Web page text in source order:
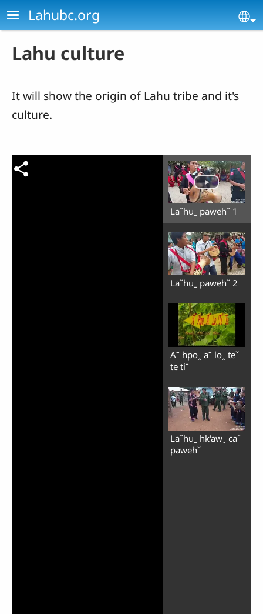
Skip to main content
Lahubc.org
Lahu culture
It will show the origin of Lahu tribe and it's
culture.
Laˇhuˍ pawehˇ 1
Laˇhuˍ pawehˇ 2
Aˉ hpoꞈ aˉ loꞈ teˇ
te tiˉ
Laˇhuˍ hk'awꞈ caˇ
pawehˇ